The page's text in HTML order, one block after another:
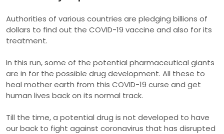
Authorities of various countries are pledging billions of
dollars to find out the COVID-19 vaccine and also for its
treatment.
In this run, some of the potential pharmaceutical giants
are in for the possible drug development. All these to
heal mother earth from this COVID-19 curse and get
human lives back on its normal track.
Till the time, a potential drug is not developed to have
our back to fight against coronavirus that has disrupted